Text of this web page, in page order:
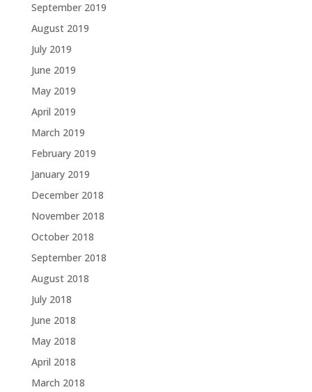
September 2019
August 2019
July 2019
June 2019
May 2019
April 2019
March 2019
February 2019
January 2019
December 2018
November 2018
October 2018
September 2018
August 2018
July 2018
June 2018
May 2018
April 2018
March 2018